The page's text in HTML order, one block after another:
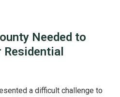
Needed to
Residential
a difficult challenge to